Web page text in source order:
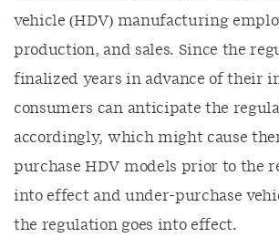
vehicle (HDV) manufacturing
production, and sales. Since the
finalized years in advance of their
consumers can anticipate the
accordingly, which might cause
purchase HDV models prior to the
into effect and under-purchase
the regulation goes into effect.